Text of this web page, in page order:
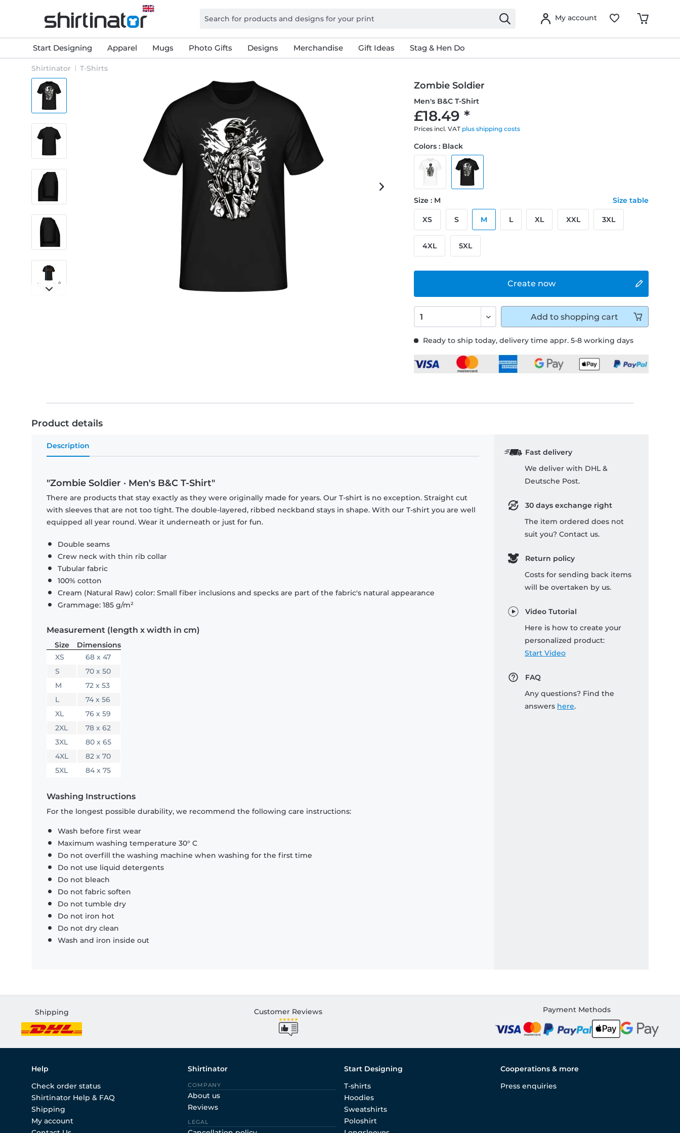
My account
Start Designing Apparel Mugs Photo Gifts Designs Merchandise Gift Ideas Stag & Hen Do
Shirtinator T-Shirts
Zombie Soldier
Men's B&C T-Shirt
£18.49 *
Prices incl. VAT plus shipping costs
Ready to ship today, delivery time appr. 5-8 working days
Create now
Colors : Black
Size : M Size table
XS S M L XL XXL 3XL
4XL 5XL
Add to shopping cart
Product details
Description
"Zombie Soldier · Men's B&C T-Shirt"
There are products that stay exactly as they were originally made for years. Our T-shirt is no exception. Straight cut
with sleeves that are not too tight. The double-layered, ribbed neckband stays in shape. With our T-shirt you are well
equipped all year round. Wear it underneath or just for fun.
Double seams
Crew neck with thin rib collar
Tubular fabric
100% cotton
Cream (Natural Raw) color: Small fiber inclusions and specks are part of the fabric's natural appearance
Grammage: 185 g/m²
Measurement (length x width in cm)
Size
Dimensions
XS
68 x 47
S
70 x 50
M
72 x 53
L
74 x 56
XL
76 x 59
2XL
78 x 62
3XL
80 x 65
4XL
82 x 70
5XL
84 x 75
Washing Instructions
For the longest possible durability, we recommend the following care instructions:
Wash before first wear
Maximum washing temperature 30° C
Do not overfill the washing machine when washing for the first time
Do not use liquid detergents
Do not bleach
Do not fabric soften
Do not tumble dry
Do not iron hot
Do not dry clean
Wash and iron inside out
Fast delivery
We deliver with DHL &
Deutsche Post.
30 days exchange right
The item ordered does not
suit you? Contact us.
Return policy
Costs for sending back items
will be overtaken by us.
Video Tutorial
Here is how to create your
personalized product:
Start Video
FAQ
Any questions? Find the
answers here.
Shipping Customer Reviews Payment Methods
Help
Check order status
Shirtinator Help & FAQ
Shipping
My account
Shirtinator
COMPANY
About us
Reviews
LEGAL
Start Designing
T-shirts
Hoodies
Sweatshirts
Poloshirt
Cooperations & more
Press enquiries